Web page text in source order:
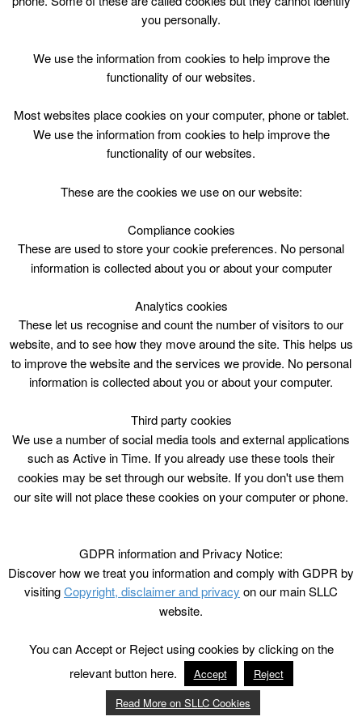
Skip
Top Menu
for:
you personally.
We use the information from cookies to help improve the
functionality of our websites.
Most websites place cookies on your computer, phone or tablet.
We use the information from cookies to help improve the
functionality of our websites.
These are the cookies we use on our website:
Compliance cookies
These are used to store your cookie preferences. No personal
information is collected about you or about your computer
Analytics cookies
These let us recognise and count the number of visitors to our
website, and to see how they move around the site. This helps us
to improve the website and the services we provide. No personal
information is collected about you or about your computer.
Third party cookies
We use a number of social media tools and external applications
such as Active in Time. If you already use these tools their
cookies may be set through our website. If you don't use them
our site will not place these cookies on your computer or phone.
GDPR information and Privacy Notice:
Discover how we treat you information and comply with GDPR by
visitingCopyright, disclaimer and privacy on our main SLLC
website.
You can Accept or Reject using cookies by clicking on the
relevant button here.
Accept
Reject
Read More on SLLC Cookies